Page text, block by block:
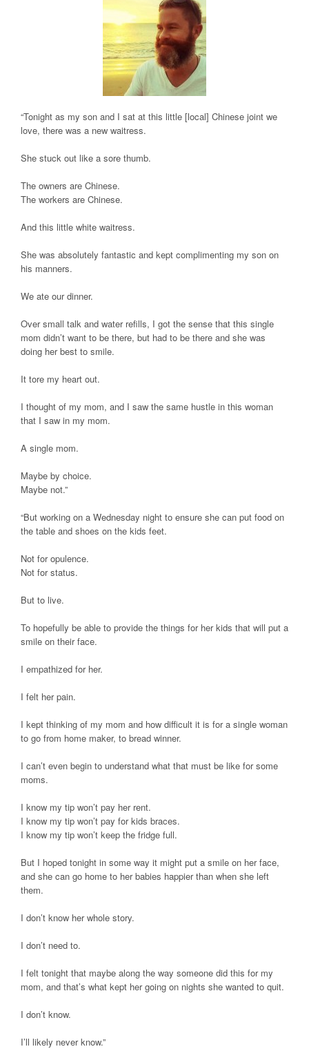
“Tonight as my son and I sat at this little [local] Chinese joint we
love, there was a new waitress.
She stuck out like a sore thumb.
The owners are Chinese.
The workers are Chinese.
And this little white waitress.
She was absolutely fantastic and kept complimenting my son on
his manners.
We ate our dinner.
Over small talk and water refills, I got the sense that this single
mom didn’t want to be there, but had to be there and she was
doing her best to smile.
It tore my heart out.
I thought of my mom, and I saw the same hustle in this woman
that I saw in my mom.
A single mom.
Maybe by choice.
Maybe not.”
“But working on a Wednesday night to ensure she can put food on
the table and shoes on the kids feet.
Not for opulence.
Not for status.
But to live.
To hopefully be able to provide the things for her kids that will put a
smile on their face.
I empathized for her.
I felt her pain.
I kept thinking of my mom and how difficult it is for a single woman
to go from home maker, to bread winner.
I can’t even begin to understand what that must be like for some
moms.
I know my tip won’t pay her rent.
I know my tip won’t pay for kids braces.
I know my tip won’t keep the fridge full.
But I hoped tonight in some way it might put a smile on her face,
and she can go home to her babies happier than when she left
them.
I don’t know her whole story.
I don’t need to.
I felt tonight that maybe along the way someone did this for my
mom, and that’s what kept her going on nights she wanted to quit.
I don’t know.
I’ll likely never know.”